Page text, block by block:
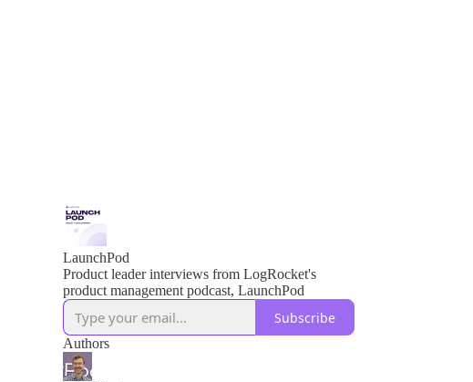
LaunchPod
Product leader interviews from LogRocket's
product management podcast, LaunchPod
Subscribe
Authors